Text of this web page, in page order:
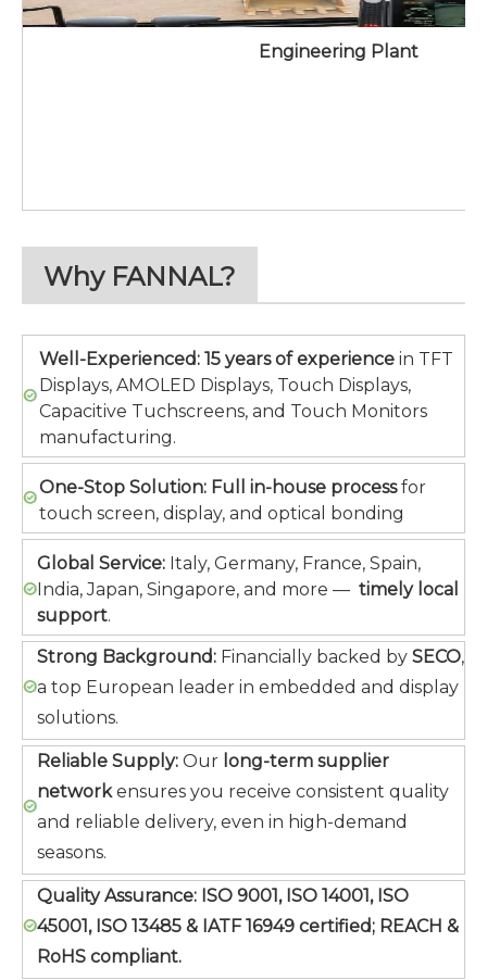
Engineering Plant
Why FANNAL?
Well-Experienced: 15 years of experience in TFT
Displays, AMOLED Displays, Touch Displays,
Capacitive Tuchscreens, and Touch Monitors
manufacturing.
One-Stop Solution: Full in-house processfor
touch screen, display, and optical bonding
Global Service: Italy, Germany, France, Spain,
India, Japan, Singapore, and more — timely local
support.
Strong Background: Financially backed by SECO,
a top European leader in embedded and display
solutions.
Reliable Supply: Our long-term supplier
networkensures you receive consistent quality
and reliable delivery, even in high-demand
seasons.
Quality Assurance: ISO 9001, ISO 14001, ISO
45001, ISO 13485 & IATF 16949 certified; REACH &
RoHS compliant.